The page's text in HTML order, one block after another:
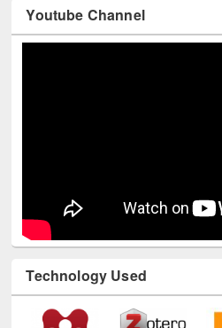
Youtube Channel
Technology Used